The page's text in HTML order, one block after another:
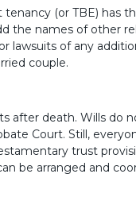
(or TBE) has
the names of other
lawsuits of any
couple.
after death. Wills do
Court. Still,
trust
be arranged and